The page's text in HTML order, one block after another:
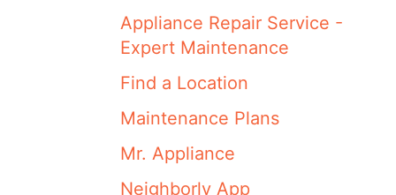
Appliance Repair Service -
Expert Maintenance
Find a Location
Maintenance Plans
Mr. Appliance
Neighborly App